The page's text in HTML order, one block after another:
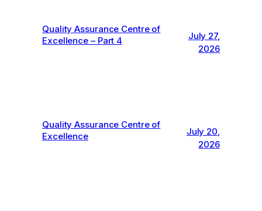
Quality Assurance Centre of
Excellence – Part 4
July 27,
2026
Quality Assurance Centre of
Excellence
July 20,
2026